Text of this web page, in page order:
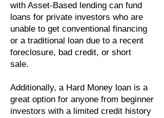
with Asset-Based lending can fund
loans for private investors who are
unable to get conventional financing
or a traditional loan due to a recent
foreclosure, bad credit, or short
sale.
Additionally, a Hard Money loan is a
great option for anyone from beginner
investors with a limited credit history